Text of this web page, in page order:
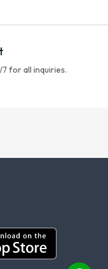
for all inquiries.